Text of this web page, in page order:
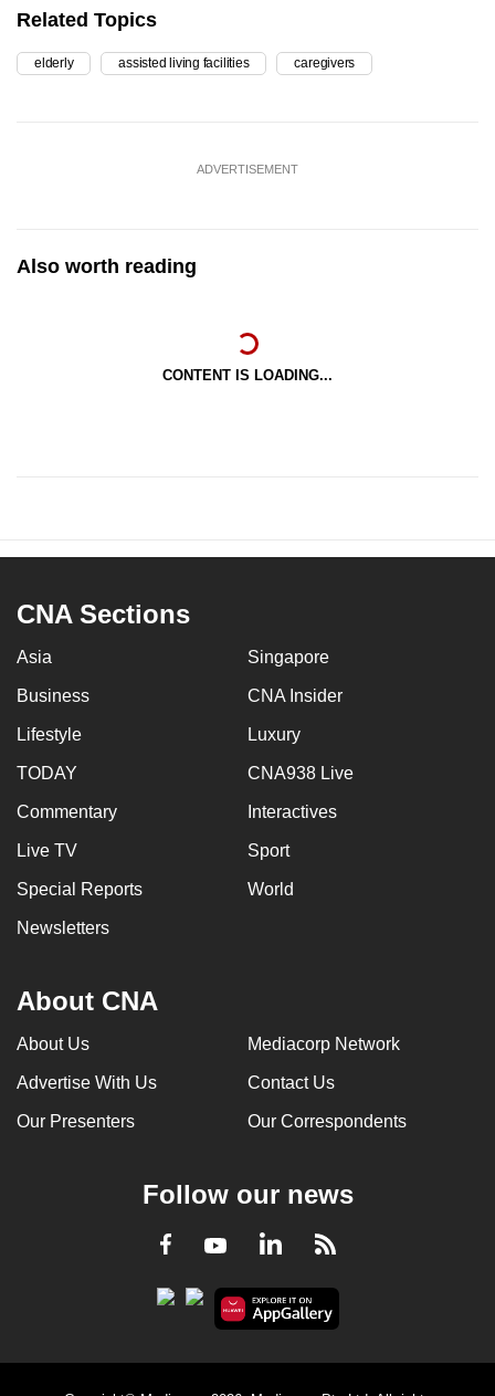
Related Topics
elderly assisted living facilities caregivers
ADVERTISEMENT
Also worth reading
CONTENT IS LOADING...
CNA Sections
Asia Singapore
Business CNA Insider
Lifestyle Luxury
TODAY CNA938 Live
Commentary Interactives
Live TV Sport
Special Reports World
Newsletters
About CNA
About Us Mediacorp Network
Advertise With Us Contact Us
Our Presenters Our Correspondents
Follow our news
Facebook
YoutubeLinkedInRSS